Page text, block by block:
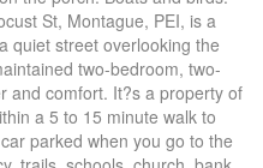
St, Montague, PEI, is a
quiet street overlooking the
two-bedroom, two-
and comfort. It?s a property of
a 5 to 15 minute walk to
parked when you go to the